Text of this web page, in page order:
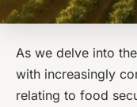
As we delve into
with increasingly
relating to food